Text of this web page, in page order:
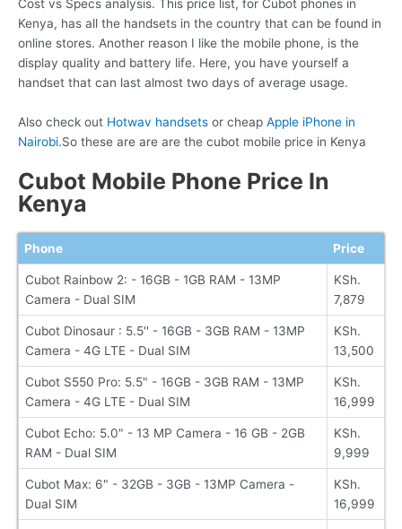
Cost vs Specs analysis. This price list, for Cubot phones in
Kenya, has all the handsets in the country that can be found in
online stores. Another reason I like the mobile phone, is the
display quality and battery life. Here, you have yourself a
handset that can last almost two days of average usage.
Also check out Hotwav handsets or cheap Apple iPhone in
Nairobi.So these are are are the cubot mobile price in Kenya
Cubot Mobile Phone Price In
Kenya
Phone Price
Cubot Rainbow 2: - 16GB - 1GB RAM - 13MP
Camera - Dual SIM
KSh.
7,879
Cubot Dinosaur : 5.5'' - 16GB - 3GB RAM - 13MP
Camera - 4G LTE - Dual SIM
KSh.
13,500
Cubot S550 Pro: 5.5" - 16GB - 3GB RAM - 13MP
Camera - 4G LTE - Dual SIM
KSh.
16,999
Cubot Echo: 5.0" - 13 MP Camera - 16 GB - 2GB
RAM - Dual SIM
KSh.
9,999
Cubot Max: 6" - 32GB - 3GB - 13MP Camera -
Dual SIM
KSh.
16,999